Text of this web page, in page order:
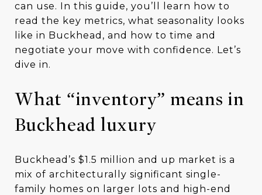
can use. In this guide, you’ll learn how to
read the key metrics, what seasonality looks
like in Buckhead, and how to time and
negotiate your move with confidence. Let’s
dive in.
What “inventory” means in
Buckhead luxury
Buckhead’s $1.5 million and up market is a
mix of architecturally significant single-
family homes on larger lots and high-end